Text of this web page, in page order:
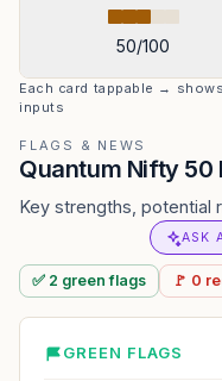
50/100
Each card tappable →
inputs
FLAGS & NEWS
Quantum Nifty 50
Key strengths, potential
ASK
✅ 2 greenflags 🚩 0
GREEN FLAGS